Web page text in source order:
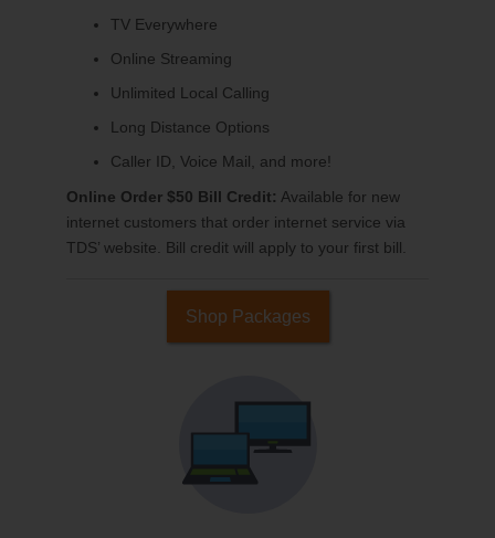
TV Everywhere
Online Streaming
Unlimited Local Calling
Long Distance Options
Caller ID, Voice Mail, and more!
Online Order $50 Bill Credit: Available for new
internet customers that order internet service via
TDS’ website. Bill credit will apply to your first bill.
Shop Packages